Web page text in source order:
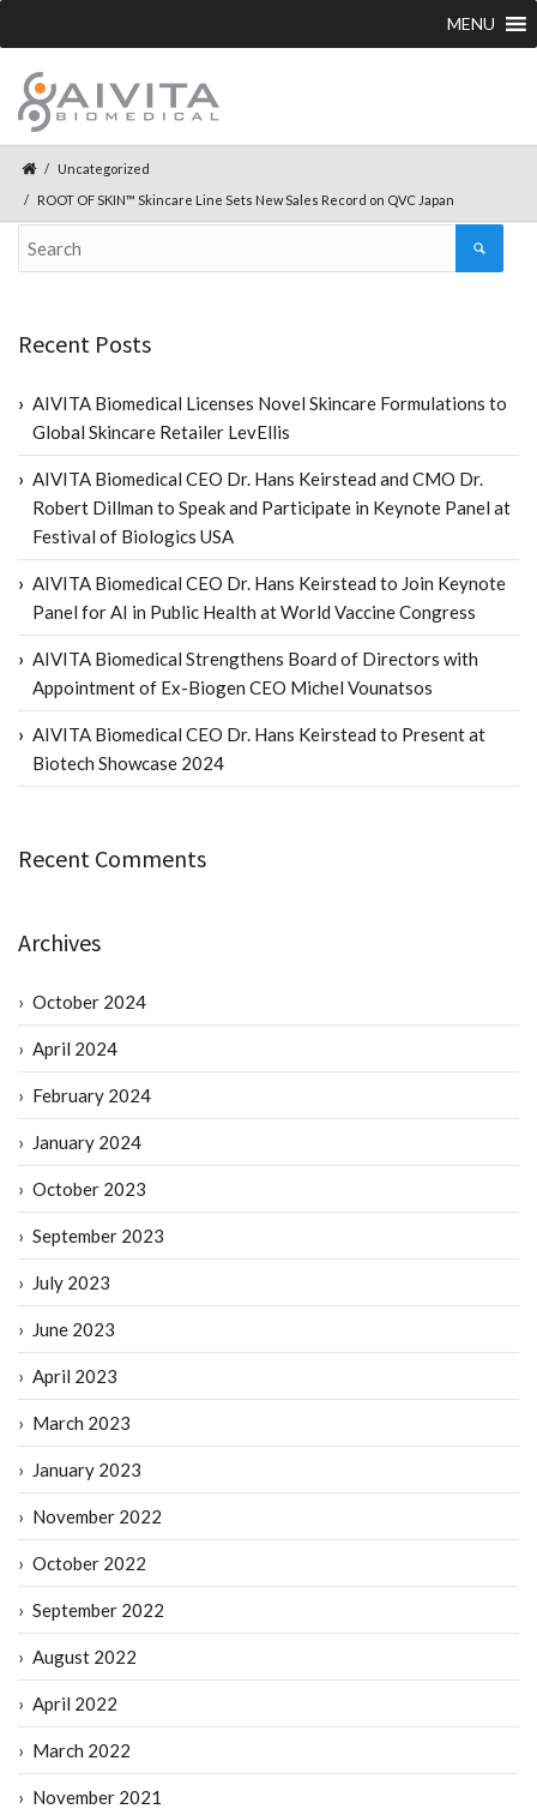
MENU
Uncategorized
ROOT OF SKIN™ Skincare Line Sets New Sales Record on QVC Japan
Recent Posts
AIVITA Biomedical Licenses Novel Skincare Formulations to
Global Skincare Retailer LevEllis
AIVITA Biomedical CEO Dr. Hans Keirstead and CMO Dr.
Robert Dillman to Speak and Participate in Keynote Panel at
Festival of Biologics USA
AIVITA Biomedical CEO Dr. Hans Keirstead to Join Keynote
Panel for AI in Public Health at World Vaccine Congress
AIVITA Biomedical Strengthens Board of Directors with
Appointment of Ex-Biogen CEO Michel Vounatsos
AIVITA Biomedical CEO Dr. Hans Keirstead to Present at
Biotech Showcase 2024
Recent Comments
Archives
October 2024
April 2024
February 2024
January 2024
October 2023
September 2023
July 2023
June 2023
April 2023
March 2023
January 2023
November 2022
October 2022
September 2022
August 2022
April 2022
March 2022
November 2021